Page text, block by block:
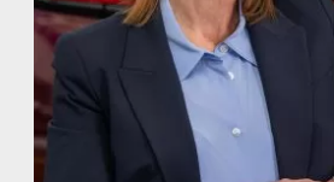
FACTORY
TRAINING
I-CAR GOLD CLASS
ALUMINUM & COMPLEX